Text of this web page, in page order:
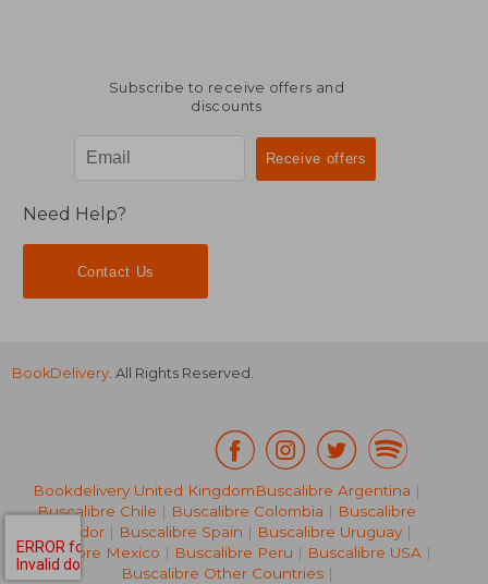
Subscribe to receive offers and
discounts
Need Help?
Contact Us
BookDelivery. All Rights Reserved.
Bookdelivery United KingdomBuscalibre Argentina |
Buscalibre Chile | Buscalibre Colombia | Buscalibre
Ecuador | Buscalibre Spain | Buscalibre Uruguay |
Buscalibre Mexico | Buscalibre Peru | Buscalibre USA|
Buscalibre Other Countries|